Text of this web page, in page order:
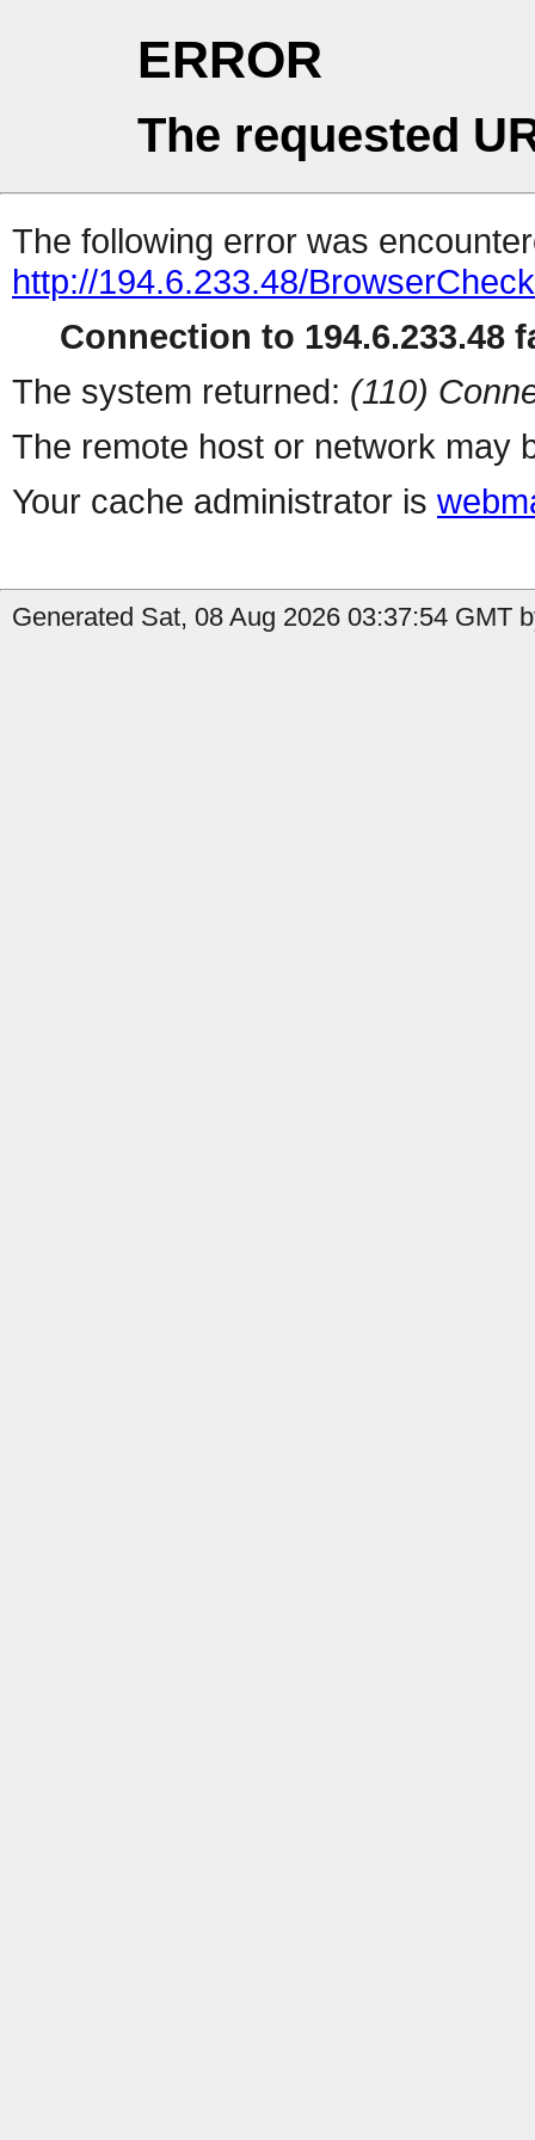
ERROR
The requested
The following error was
http://194.6.233.48/BrowserCheck
Connection to 194.6.233.48
The system returned: (110)
The remote host or network may
Your cache administrator is
Generated Sat, 08 Aug 2026 03:37:54 GMT